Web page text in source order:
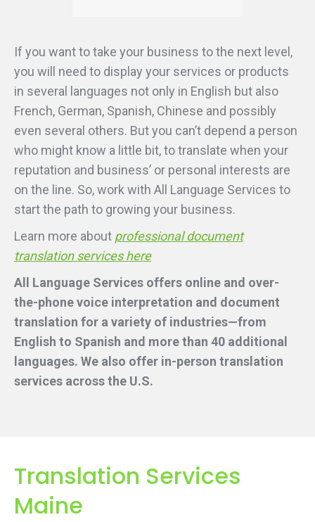
If you want to take your business to the next level,
you will need to display your services or products
in several languages not only in English but also
French, German, Spanish, Chinese and possibly
even several others. But you can’t depend a person
who might know a little bit, to translate when your
reputation and business’ or personal interests are
on the line. So, work with All Language Services to
start the path to growing your business.
Learn more about professional document
translation services here
All Language Services offers online and over-
the-phone voice interpretation and document
translation for a variety of industries—from
English to Spanish and more than 40 additional
languages. We also offer in-person translation
services across the U.S.
Translation Services
Maine